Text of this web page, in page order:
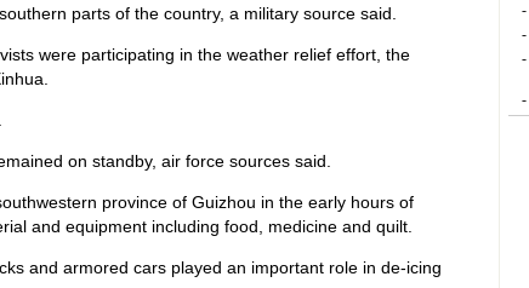
parts of the country, a military source said.
were participating in the weather relief effort, the
on standby, air force sources said.
province of Guizhou in the early hours of
and equipment including food, medicine and quilt.
and armored cars played an important role in de-icing
-
-
-
-